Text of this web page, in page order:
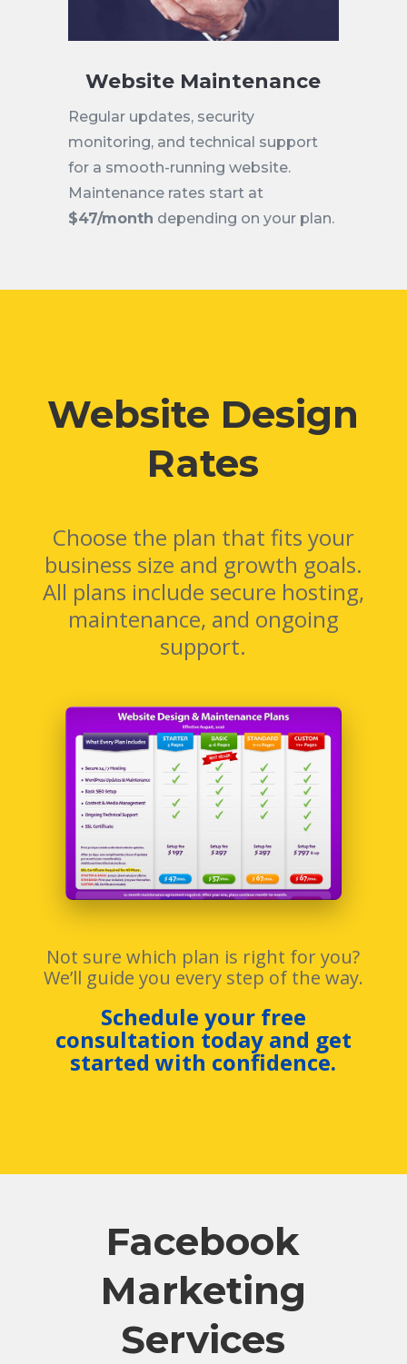
Website Maintenance
Regular updates, security
monitoring, and technical support
for a smooth-running website.
Maintenance rates start at
$47/month depending on your plan.
Website Design
Rates
Choose the plan that fits your
business size and growth goals.
All plans include secure hosting,
maintenance, and ongoing
support.
Not sure which plan is right for you?
We’ll guide you every step of the way.
Schedule your free
consultation today and get
started with confidence.
Facebook
Marketing
Services